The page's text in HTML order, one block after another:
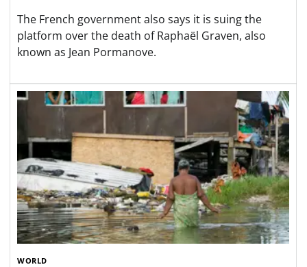
The French government also says it is suing the
platform over the death of Raphaël Graven, also
known as Jean Pormanove.
WORLD